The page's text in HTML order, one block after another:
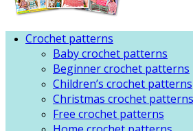
Crochet patterns
Baby crochet patterns
Beginner crochet patterns
Children’s crochet patterns
Christmas crochet patterns
Free crochet patterns